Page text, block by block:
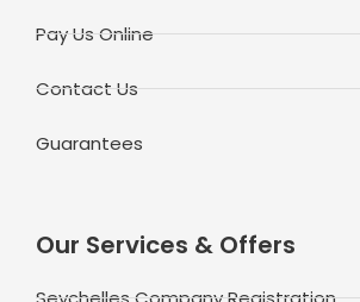
Pay Us Online
Contact Us
Guarantees
Our Services & Offers